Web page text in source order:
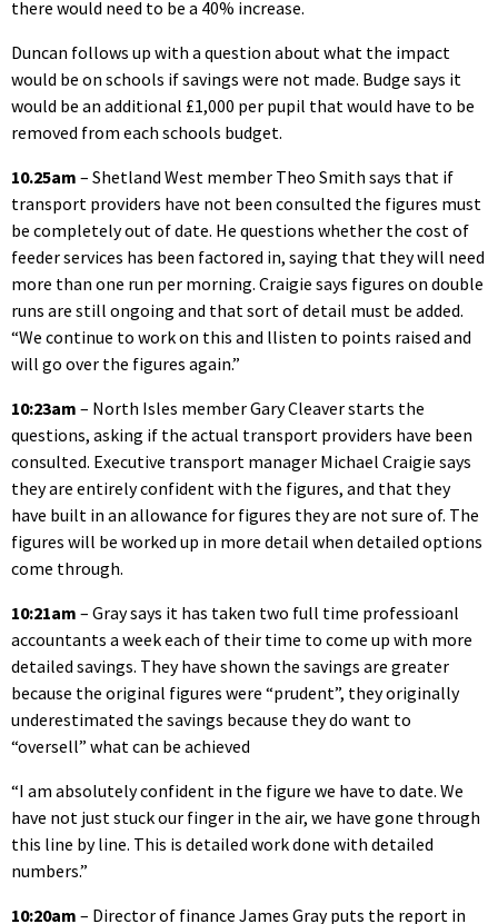
there would need to be a 40% increase.
Duncan follows up with a question about what the impact
would be on schools if savings were not made. Budge says it
would be an additional £1,000 per pupil that would have to be
removed from each schools budget.
10.25am – Shetland West member Theo Smith says that if
transport providers have not been consulted the figures must
be completely out of date. He questions whether the cost of
feeder services has been factored in, saying that they will need
more than one run per morning. Craigie says figures on double
runs are still ongoing and that sort of detail must be added.
“We continue to work on this and llisten to points raised and
will go over the figures again.”
10:23am – North Isles member Gary Cleaver starts the
questions, asking if the actual transport providers have been
consulted. Executive transport manager Michael Craigie says
they are entirely confident with the figures, and that they
have built in an allowance for figures they are not sure of. The
figures will be worked up in more detail when detailed options
come through.
10:21am – Gray says it has taken two full time professioanl
accountants a week each of their time to come up with more
detailed savings. They have shown the savings are greater
because the original figures were “prudent”, they originally
underestimated the savings because they do want to
“oversell” what can be achieved
“I am absolutely confident in the figure we have to date. We
have not just stuck our finger in the air, we have gone through
this line by line. This is detailed work done with detailed
numbers.”
10:20am – Director of finance James Gray puts the report in